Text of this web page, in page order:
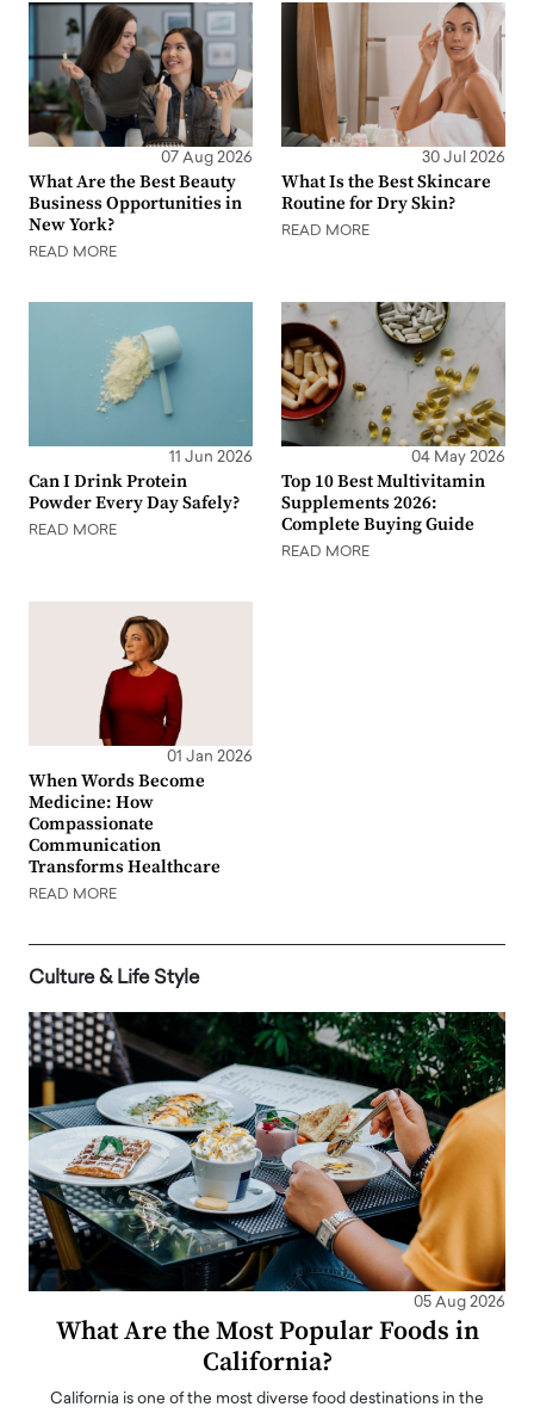
07 Aug 2026
What Are the Best Beauty
Business Opportunities in
New York?
READ MORE
30 Jul 2026
What Is the Best Skincare
Routine for Dry Skin?
READ MORE
11 Jun 2026
Can I Drink Protein
Powder Every Day Safely?
READ MORE
04 May 2026
Top 10 Best Multivitamin
Supplements 2026:
Complete Buying Guide
READ MORE
01 Jan 2026
When Words Become
Medicine: How
Compassionate
Communication
Transforms Healthcare
READ MORE
Culture & Life Style
05 Aug 2026
What Are the Most Popular Foods in
California?
California is one of the most diverse food destinations in the